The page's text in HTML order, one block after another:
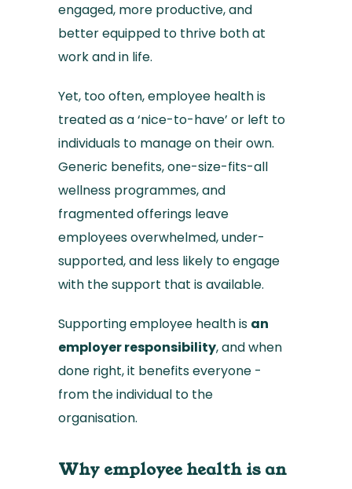
engaged, more productive, and
better equipped to thrive both at
work and in life.
Yet, too often, employee health is
treated as a ‘nice-to-have’ or left to
individuals to manage on their own.
Generic benefits, one-size-fits-all
wellness programmes, and
fragmented offerings leave
employees overwhelmed, under-
supported, and less likely to engage
with the support that is available.
Supporting employee health is an
employer responsibility, and when
done right, it benefits everyone -
from the individual to the
organisation.
Why employee health is an